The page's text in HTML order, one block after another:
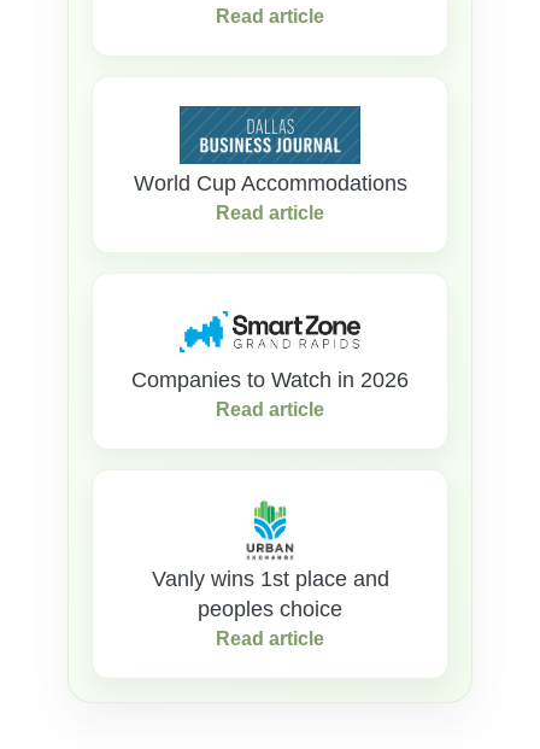
Read article
World Cup Accommodations
Read article
Companies to Watch in 2026
Read article
Vanly wins 1st place and
peoples choice
Read article